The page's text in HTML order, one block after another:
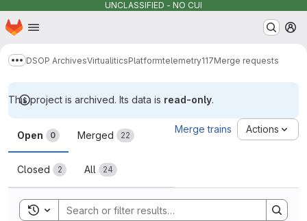
UNCLASSIFIED - NO CUI
Skip to main content
Homepage
Show more breadcrumbs
DSOP ArchivesVirtualiticsPlatformtelemetry117Merge requests
This project is archived. Its data is read-only.
Merge requests
Open 0 Merged 22
Closed 2 All 24
Merge trains Actions
Toggle search history